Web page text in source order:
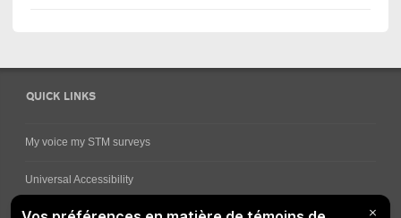
QUICK LINKS
My voice my STM surveys
Universal Accessibility